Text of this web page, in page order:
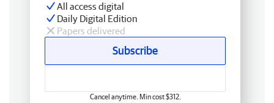
All access digital
Daily Digital Edition
Papers delivered
Subscribe
Cancel anytime. Min cost $312.